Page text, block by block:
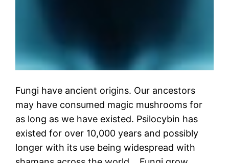
Fungi have ancient origins. Our ancestors
may have consumed magic mushrooms for
as long as we have existed. Psilocybin has
existed for over 10,000 years and possibly
longer with its use being widespread with